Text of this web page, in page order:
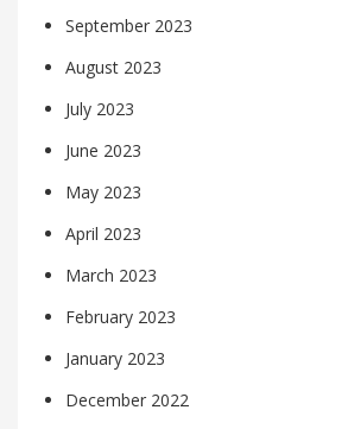
September 2023
August 2023
July 2023
June 2023
May 2023
April 2023
March 2023
February 2023
January 2023
December 2022